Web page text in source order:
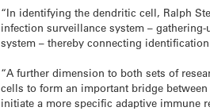
“In identifying the dendritic cell, Ralph
infection surveillance system –
system – thereby connecting
“A further dimension to both sets of
cells to form an important bridge
initiate a more specific adaptive immune